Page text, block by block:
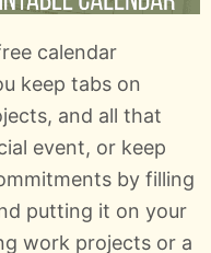
calendar
keep tabs on
and all that
event, or keep
by filling
putting it on your
work projects or a